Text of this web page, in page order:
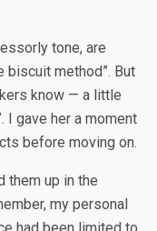
tone, are
biscuit method”. But
know — a little
I gave her a moment
before moving on.
them up in the
my personal